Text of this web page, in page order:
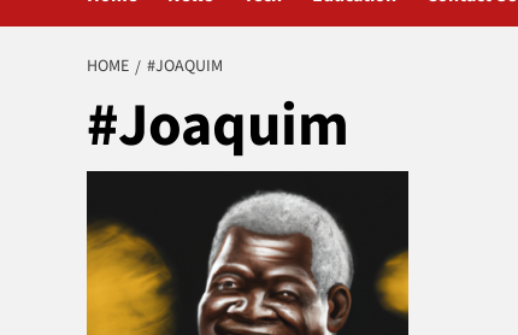
HOME #JOAQUIM
#Joaquim